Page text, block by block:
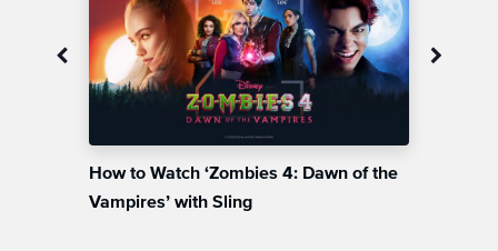
How to Watch ‘Zombies 4: Dawn of the
Vampires’ with Sling